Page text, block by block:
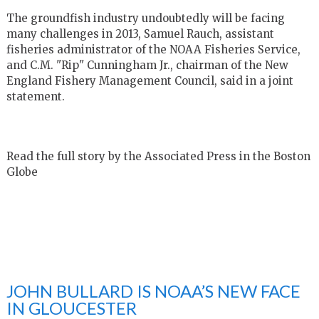
The groundfish industry undoubtedly will be facing
many challenges in 2013, Samuel Rauch, assistant
fisheries administrator of the NOAA Fisheries Service,
and C.M. "Rip" Cunningham Jr., chairman of the New
England Fishery Management Council, said in a joint
statement.
Read the full story by the Associated Press in the Boston
Globe
JOHN BULLARD IS NOAA’S NEW FACE
IN GLOUCESTER